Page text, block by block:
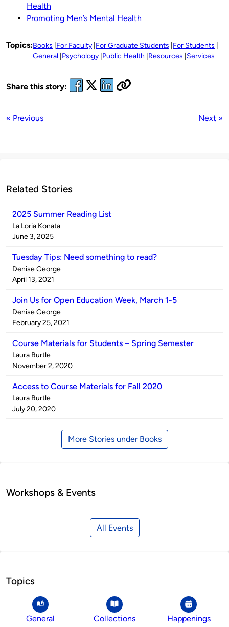
Health
Promoting Men’s Mental Health
Topics:Books For Faculty For Graduate Students For Students
General Psychology Public Health Resources Services
Share this story:
« Previous Next »
Related Stories
2025 Summer Reading List
Published
by
La Loria Konata
on
June 3, 2025
Tuesday Tips: Need something to read?
Published
by
Denise George
on
April 13, 2021
Join Us for Open Education Week, March 1-5
Published
by
Denise George
on
February 25, 2021
Course Materials for Students – Spring Semester
Published
by
Laura Burtle
on
November 2, 2020
Access to Course Materials for Fall 2020
Published
by
Laura Burtle
on
July 20, 2020
More Stories under Books
Workshops & Events
All Events
Topics
General Collections Happenings